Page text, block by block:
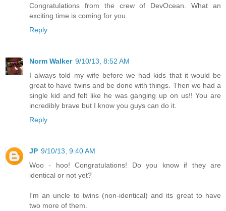
Congratulations from the crew of DevOcean. What an
exciting time is coming for you.
Reply
Norm Walker 9/10/13, 8:52 AM
I always told my wife before we had kids that it would be
great to have twins and be done with things. Then we had a
single kid and felt like he was ganging up on us!! You are
incredibly brave but I know you guys can do it.
Reply
JP 9/10/13, 9:40 AM
Woo - hoo! Congratulations! Do you know if they are
identical or not yet?
I'm an uncle to twins (non-identical) and its great to have
two more of them.